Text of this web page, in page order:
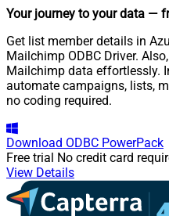
Your journey to your data —
Get list member details in
Mailchimp ODBC Driver.
Mailchimp data effortlessly.
automate campaigns, lists,
no coding required.
Download ODBC PowerPack
Free trial No credit card
View Details